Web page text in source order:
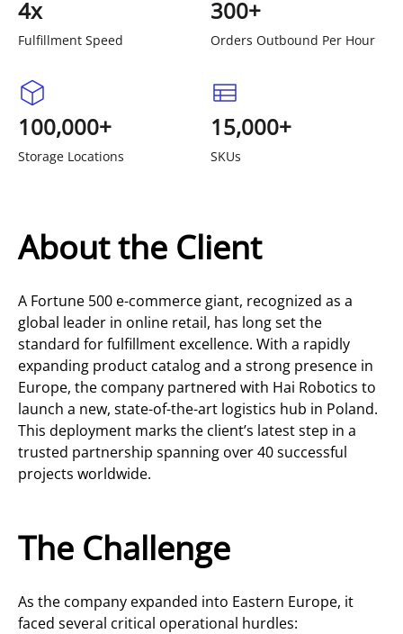
4x
Fulfillment Speed
300+
Orders Outbound Per Hour
100,000+
Storage Locations
15,000+
SKUs
About the Client
A Fortune 500 e-commerce giant, recognized as a
global leader in online retail, has long set the
standard for fulfillment excellence. With a rapidly
expanding product catalog and a strong presence in
Europe, the company partnered with Hai Robotics to
launch a new, state-of-the-art logistics hub in Poland.
This deployment marks the client’s latest step in a
trusted partnership spanning over 40 successful
projects worldwide.
The Challenge
As the company expanded into Eastern Europe, it
faced several critical operational hurdles: